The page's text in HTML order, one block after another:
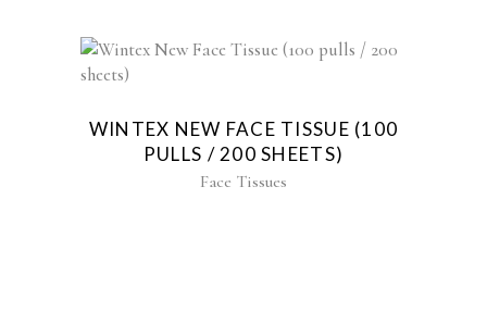
WINTEX NEW FACE TISSUE (100
PULLS / 200 SHEETS)
Face Tissues